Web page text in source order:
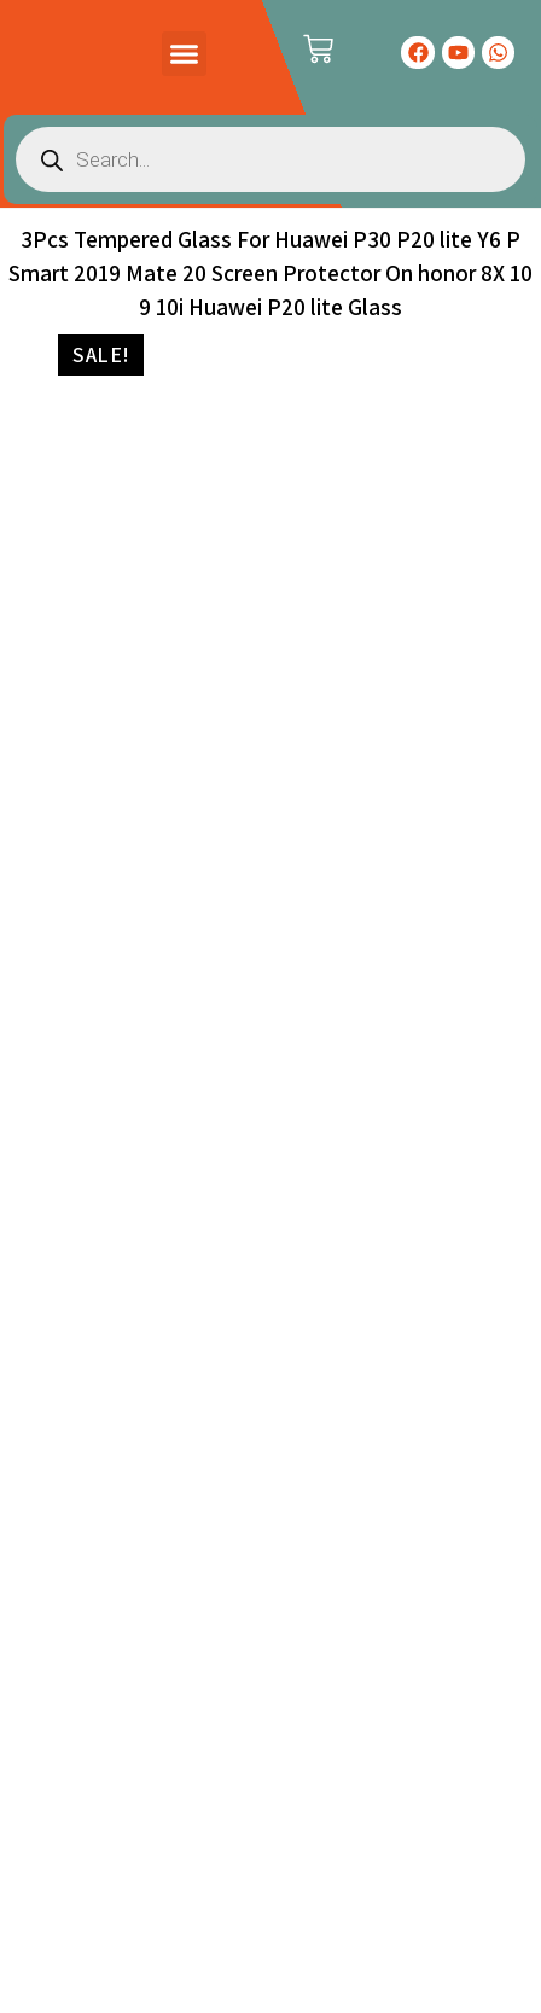
3Pcs Tempered Glass For Huawei P30 P20 lite Y6 P
Smart 2019 Mate 20 Screen Protector On honor 8X 10
9 10i Huawei P20 lite Glass
SALE!